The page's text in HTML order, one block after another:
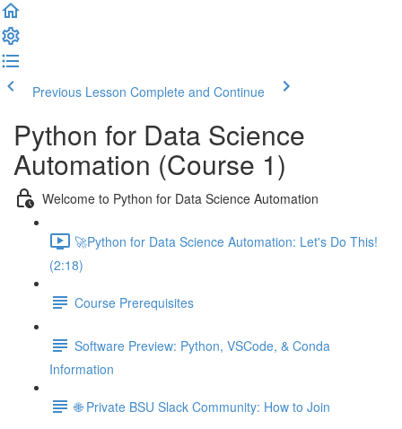
Previous Lesson Complete and Continue
Python for Data Science
Automation (Course 1)
Welcome to Python for Data Science Automation
🚀Python for Data Science Automation: Let's Do This!
(2:18)
Course Prerequisites
Software Preview: Python, VSCode, & Conda
Information
🌐 Private BSU Slack Community: How to Join